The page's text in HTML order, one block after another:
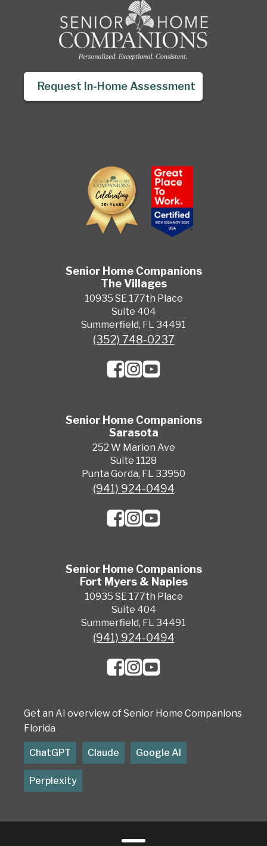
Request In-Home Assessment
Senior Home Companions
The Villages
10935 SE 177th Place
Suite 404
Summerfield, FL 34491
(352) 748-0237
Senior Home Companions
Sarasota
252 W Marion Ave
Suite 1128
Punta Gorda, FL 33950
(941) 924-0494
Senior Home Companions
Fort Myers & Naples
10935 SE 177th Place
Suite 404
Summerfield, FL 34491
(941) 924-0494
Get an AI overview of Senior Home Companions
Florida
ChatGPT Claude Google AI
Perplexity